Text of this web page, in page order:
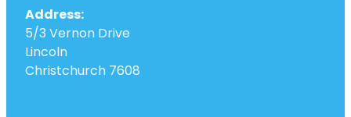
Address:
5/3 Vernon Drive
Lincoln
Christchurch 7608